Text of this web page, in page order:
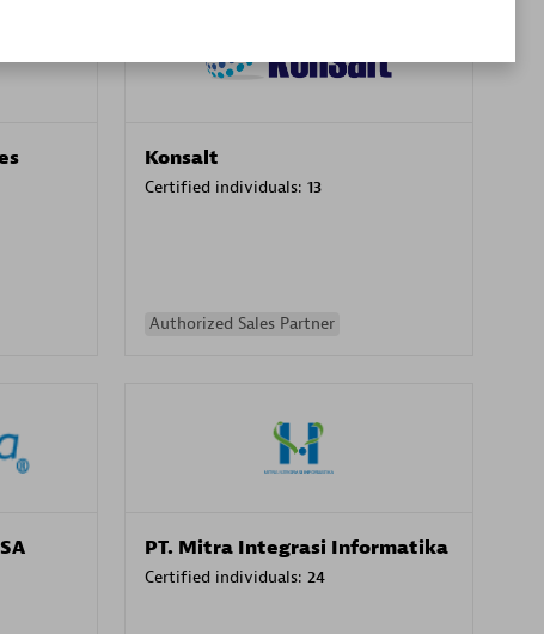
Konsalt
Certified individuals: 13
Authorized Sales Partner
PT. Mitra Integrasi Informatika
Certified individuals: 24